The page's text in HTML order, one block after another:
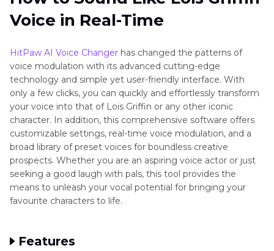
Voice in Real-Time
HitPaw AI Voice Changer has changed the patterns of
voice modulation with its advanced cutting-edge
technology and simple yet user-friendly interface. With
only a few clicks, you can quickly and effortlessly transform
your voice into that of Lois Griffin or any other iconic
character. In addition, this comprehensive software offers
customizable settings, real-time voice modulation, and a
broad library of preset voices for boundless creative
prospects. Whether you are an aspiring voice actor or just
seeking a good laugh with pals, this tool provides the
means to unleash your vocal potential for bringing your
favourite characters to life.
Features